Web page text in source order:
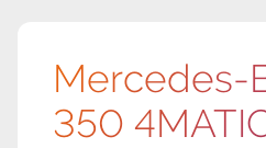
Mercedes-
350